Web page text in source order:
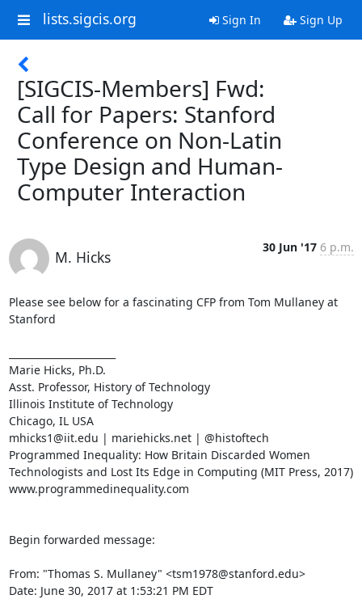
lists.sigcis.org Sign In Sign Up
[SIGCIS-Members] Fwd:
Call for Papers: Stanford
Conference on Non-Latin
Type Design and Human-
Computer Interaction
M. Hicks
30 Jun '17 6 p.m.
Please see below for a fascinating CFP from Tom Mullaney at
Stanford
Marie Hicks, Ph.D.
Asst. Professor, History of Technology
Illinois Institute of Technology
Chicago, IL USA
mhicks1@iit.edu | mariehicks.net | @histoftech
Programmed Inequality: How Britain Discarded Women
Technologists and Lost Its Edge in Computing (MIT Press, 2017)
www.programmedinequality.com
Begin forwarded message:
From: "Thomas S. Mullaney" <tsm1978@stanford.edu>
Date: June 30, 2017 at 1:53:21 PM EDT